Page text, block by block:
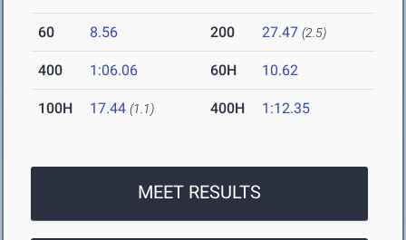
60 8.56 200 27.47 (2.5)
400 1:06.06 60H 10.62
100H 17.44 (1.1) 400H 1:12.35
MEET RESULTS